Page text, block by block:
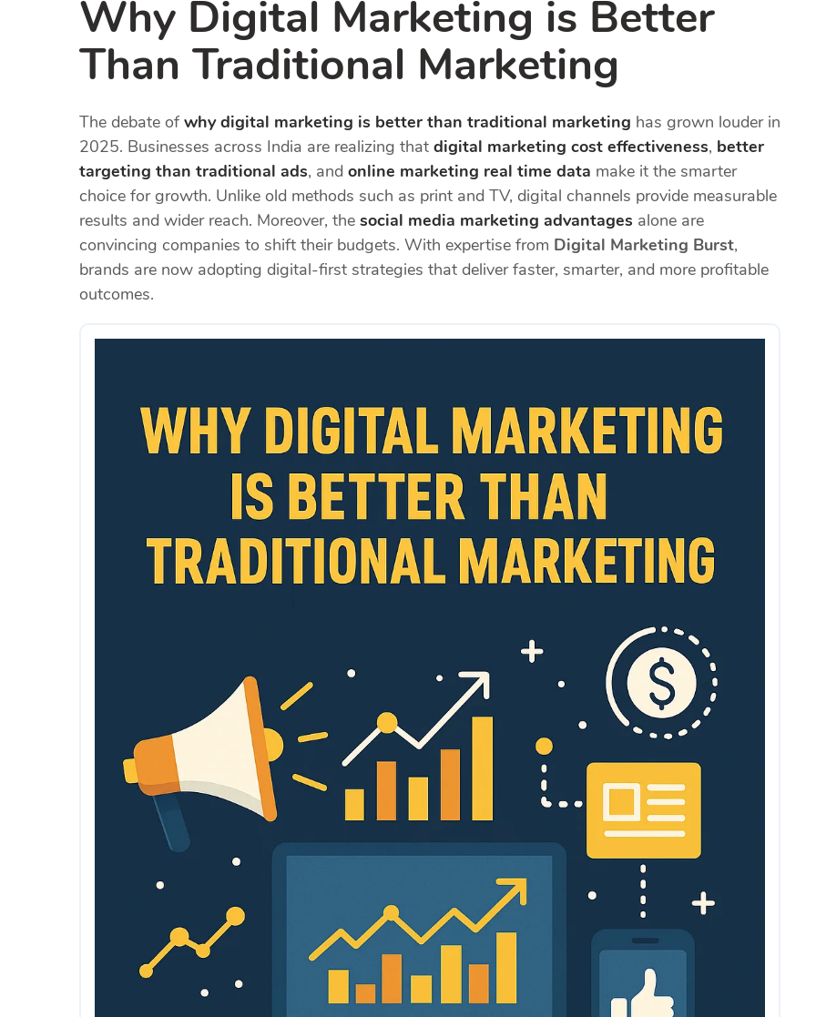
Why Digital Marketing is Better
Than Traditional Marketing
The debate ofwhy digital marketing is better than traditional marketing has grown louder in
2025. Businesses across India are realizing that digital marketing cost effectiveness, better
targeting than traditional ads, and online marketing real time data make it the smarter
choice for growth. Unlike old methods such as print and TV, digital channels provide measurable
results and wider reach. Moreover, the social media marketing advantages alone are
convincing companies to shift their budgets. With expertise from Digital Marketing Burst,
brands are now adopting digital-first strategies that deliver faster, smarter, and more profitable
outcomes.